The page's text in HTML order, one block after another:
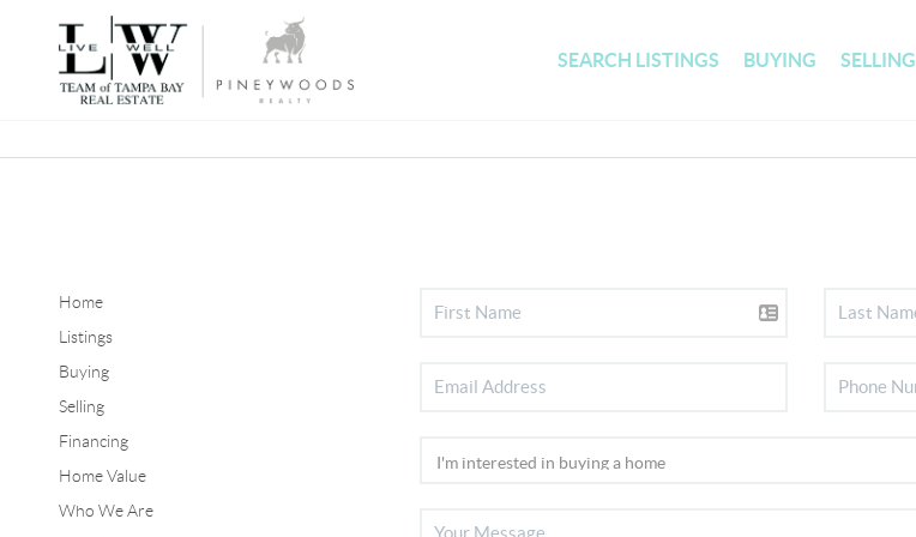
SEARCH LISTINGS BUYING SELLING
Home
Listings
Buying
Selling
Financing
Home Value
Who We Are